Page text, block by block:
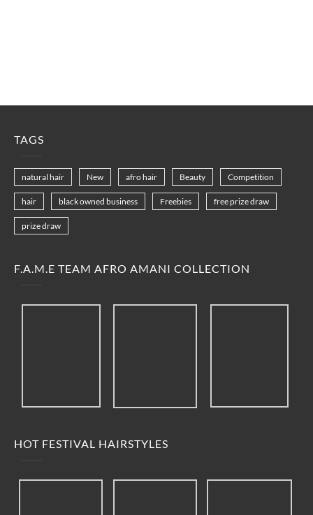
TAGS
natural hair New afro hair Beauty Competition
hair black owned business Freebies free prize draw
prize draw
F.A.M.E TEAM AFRO AMANI COLLECTION
HOT FESTIVAL HAIRSTYLES